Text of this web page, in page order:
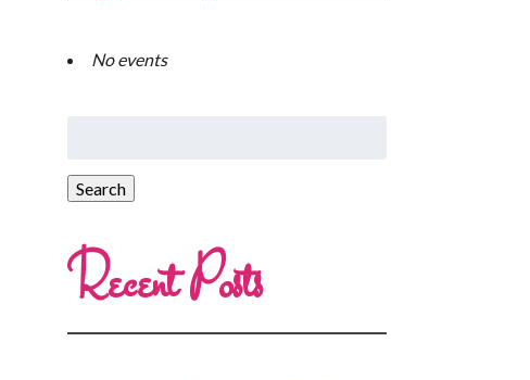
No events
Recent Posts